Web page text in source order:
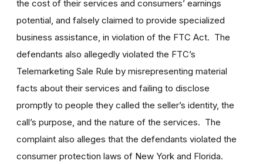
the cost of their services and consumers’ earnings
potential, and falsely claimed to provide specialized
business assistance, in violation of the FTC Act. The
defendants also allegedly violated the FTC’s
Telemarketing Sale Rule by misrepresenting material
facts about their services and failing to disclose
promptly to people they called the seller’s identity, the
call’s purpose, and the nature of the services. The
complaint also alleges that the defendants violated the
consumer protection laws of New York and Florida.